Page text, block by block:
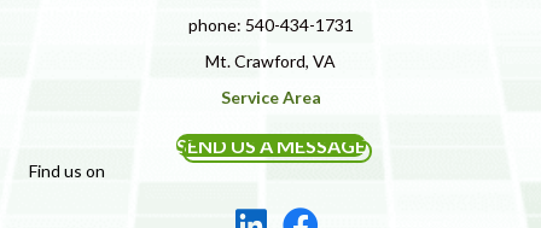
phone: 540-434-1731
Mt. Crawford, VA
Service Area
SEND US A MESSAGE
Find us on